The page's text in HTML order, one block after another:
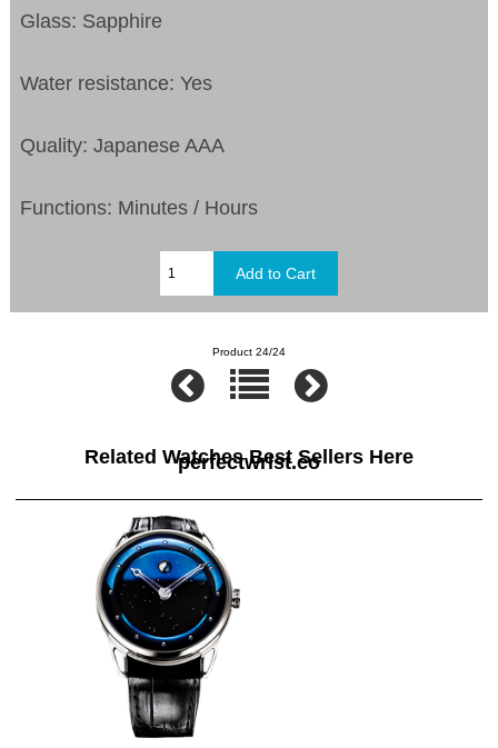
Glass: Sapphire
Water resistance: Yes
Quality: Japanese AAA
Functions: Minutes / Hours
Product 24/24
Related Watches Best Sellers Here
perfectwrist.co